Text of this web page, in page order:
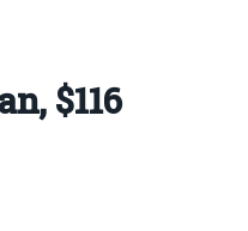
$116